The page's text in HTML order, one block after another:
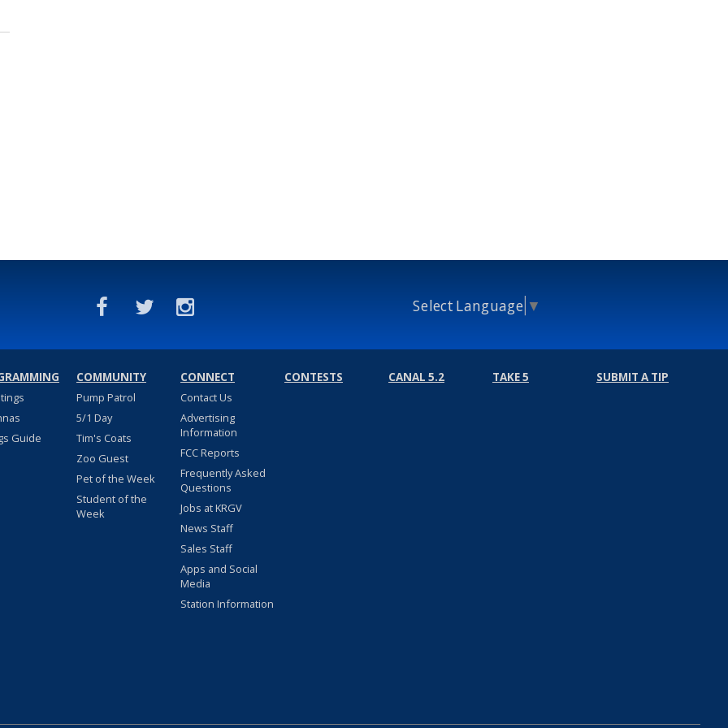
Select Language ▼
Guide
COMMUNITY
Pump Patrol
5/1 Day
Tim's Coats
Zoo Guest
Pet of the Week
Student of the
Week
CONNECT
Contact Us
Advertising
Information
FCC Reports
Frequently Asked
Questions
Jobs at KRGV
News Staff
Sales Staff
Apps and Social
Media
Station Information
CONTESTS CANAL 5.2 TAKE 5 SUBMIT A TIP